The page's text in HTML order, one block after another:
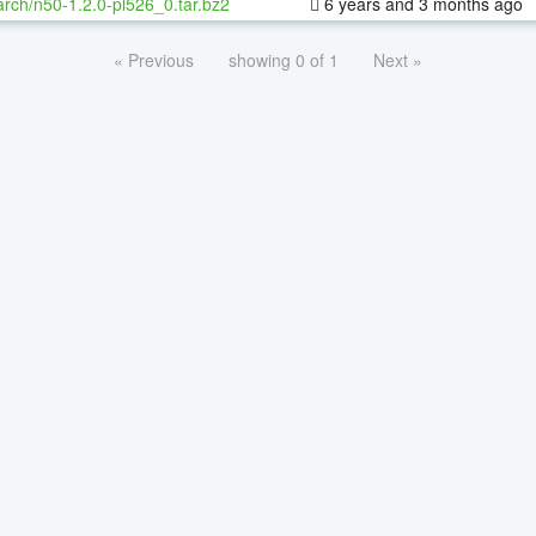
« Previous showing 0 of 1 Next »